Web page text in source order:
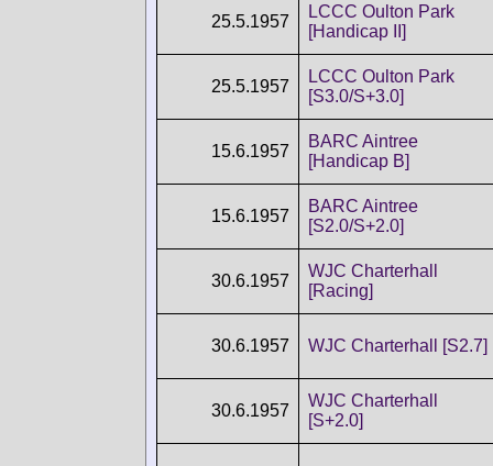
25.5.1957
LCCC Oulton Park
[Handicap II]
25.5.1957
LCCC Oulton Park
[S3.0/S+3.0]
15.6.1957
BARC Aintree
[Handicap B]
15.6.1957
BARC Aintree
[S2.0/S+2.0]
30.6.1957
WJC Charterhall
[Racing]
30.6.1957 WJC Charterhall [S2.7]
30.6.1957
WJC Charterhall
[S+2.0]